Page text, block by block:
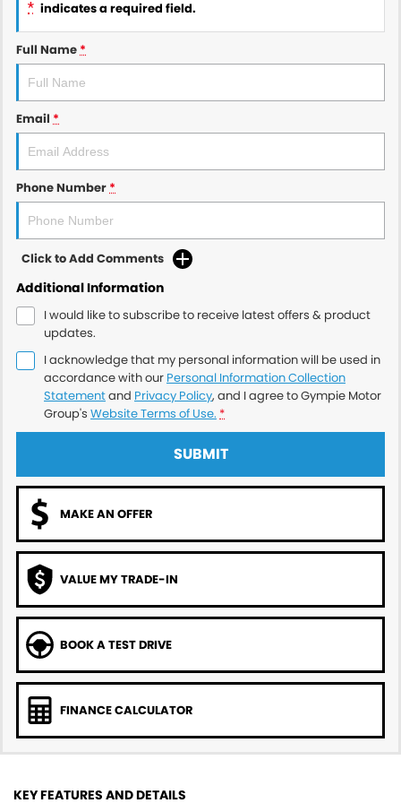
* indicates a required field.
Full Name *
Email *
Phone Number *
Click to Add Comments
Additional Information
I would like to subscribe to receive latest offers & product
updates.
I acknowledge that my personal information will be used in
accordance with our Personal Information Collection
Statementand Privacy Policy, and I agree toGympie Motor
Group's Website Terms of Use. *
SUBMIT
MAKE AN OFFER
VALUE MY TRADE-IN
BOOK A TEST DRIVE
FINANCE CALCULATOR
KEY FEATURES AND DETAILS